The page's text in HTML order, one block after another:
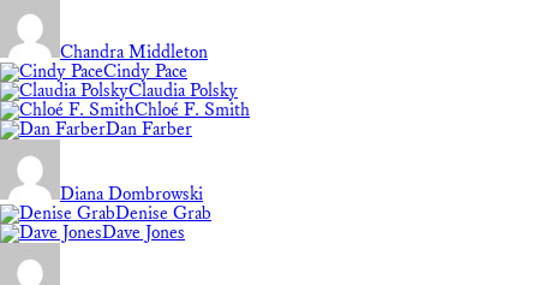
Chandra Middleton
Cindy Pace
Claudia Polsky
Chloé F. Smith
Dan Farber
Diana Dombrowski
Denise Grab
Dave Jones